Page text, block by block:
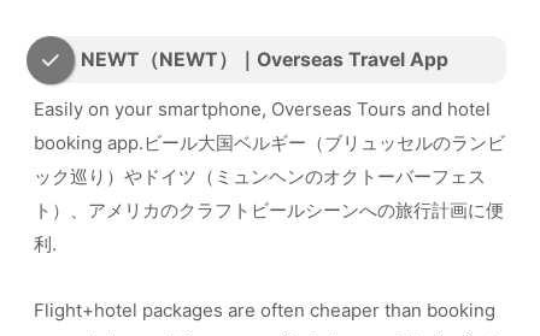
NEWT（NEWT）｜Overseas Travel App
Easily on your smartphone, Overseas Tours and hotel
booking app.ビール大国ベルギー（ブリュッセルのランビ
ック巡り）やドイツ（ミュンヘンのオクトーバーフェス
ト）、アメリカのクラフトビールシーンへの旅行計画に便
利.
Flight+hotel packages are often cheaper than booking